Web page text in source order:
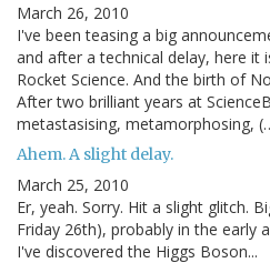
March 26, 2010
I've been teasing a big
and after a technical delay, here it
Rocket Science. And the birth of
After two brilliant years at
metastasising, metamorphosing,
Ahem. A slight delay.
March 25, 2010
Er, yeah. Sorry. Hit a slight glitch.
Friday 26th), probably in the early
I've discovered the Higgs Boson...